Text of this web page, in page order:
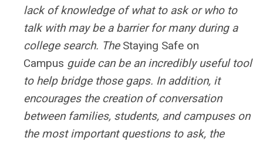
lack of knowledge of what to ask or who to
talk with may be a barrier for many during a
college search. The Staying Safe on
Campus guide can be an incredibly useful tool
to help bridge those gaps. In addition, it
encourages the creation of conversation
between families, students, and campuses on
the most important questions to ask, the